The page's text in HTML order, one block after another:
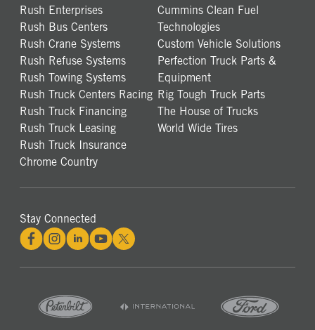
Rush Enterprises
Rush Bus Centers
Rush Crane Systems
Rush Refuse Systems
Rush Towing Systems
Rush Truck Centers Racing
Rush Truck Financing
Rush Truck Leasing
Rush Truck Insurance
Chrome Country
Cummins Clean Fuel
Technologies
Custom Vehicle Solutions
Perfection Truck Parts &
Equipment
Rig Tough Truck Parts
The House of Trucks
World Wide Tires
Stay Connected